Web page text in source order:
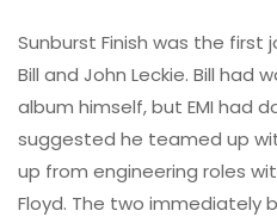
Sunburst Finish was the
Bill and John Leckie. Bill had
album himself, but EMI had
suggested he teamed up
up from engineering roles
Floyd. The two immediately